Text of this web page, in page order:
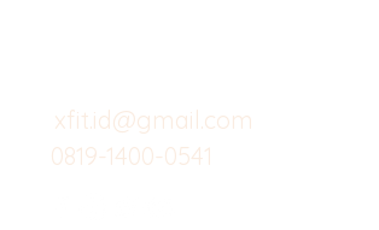
xfit.id@gmail.com
0819-1400-0541